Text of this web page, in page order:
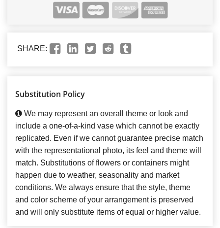
SHARE:
Substitution Policy
We may represent an overall theme or look and
include a one-of-a-kind vase which cannot be exactly
replicated. Even if we cannot guarantee precise match
with the representational photo, its feel and theme will
match. Substitutions of flowers or containers might
happen due to weather, seasonality and market
conditions. We always ensure that the style, theme
and color scheme of your arrangement is preserved
and will only substitute items of equal or higher value.